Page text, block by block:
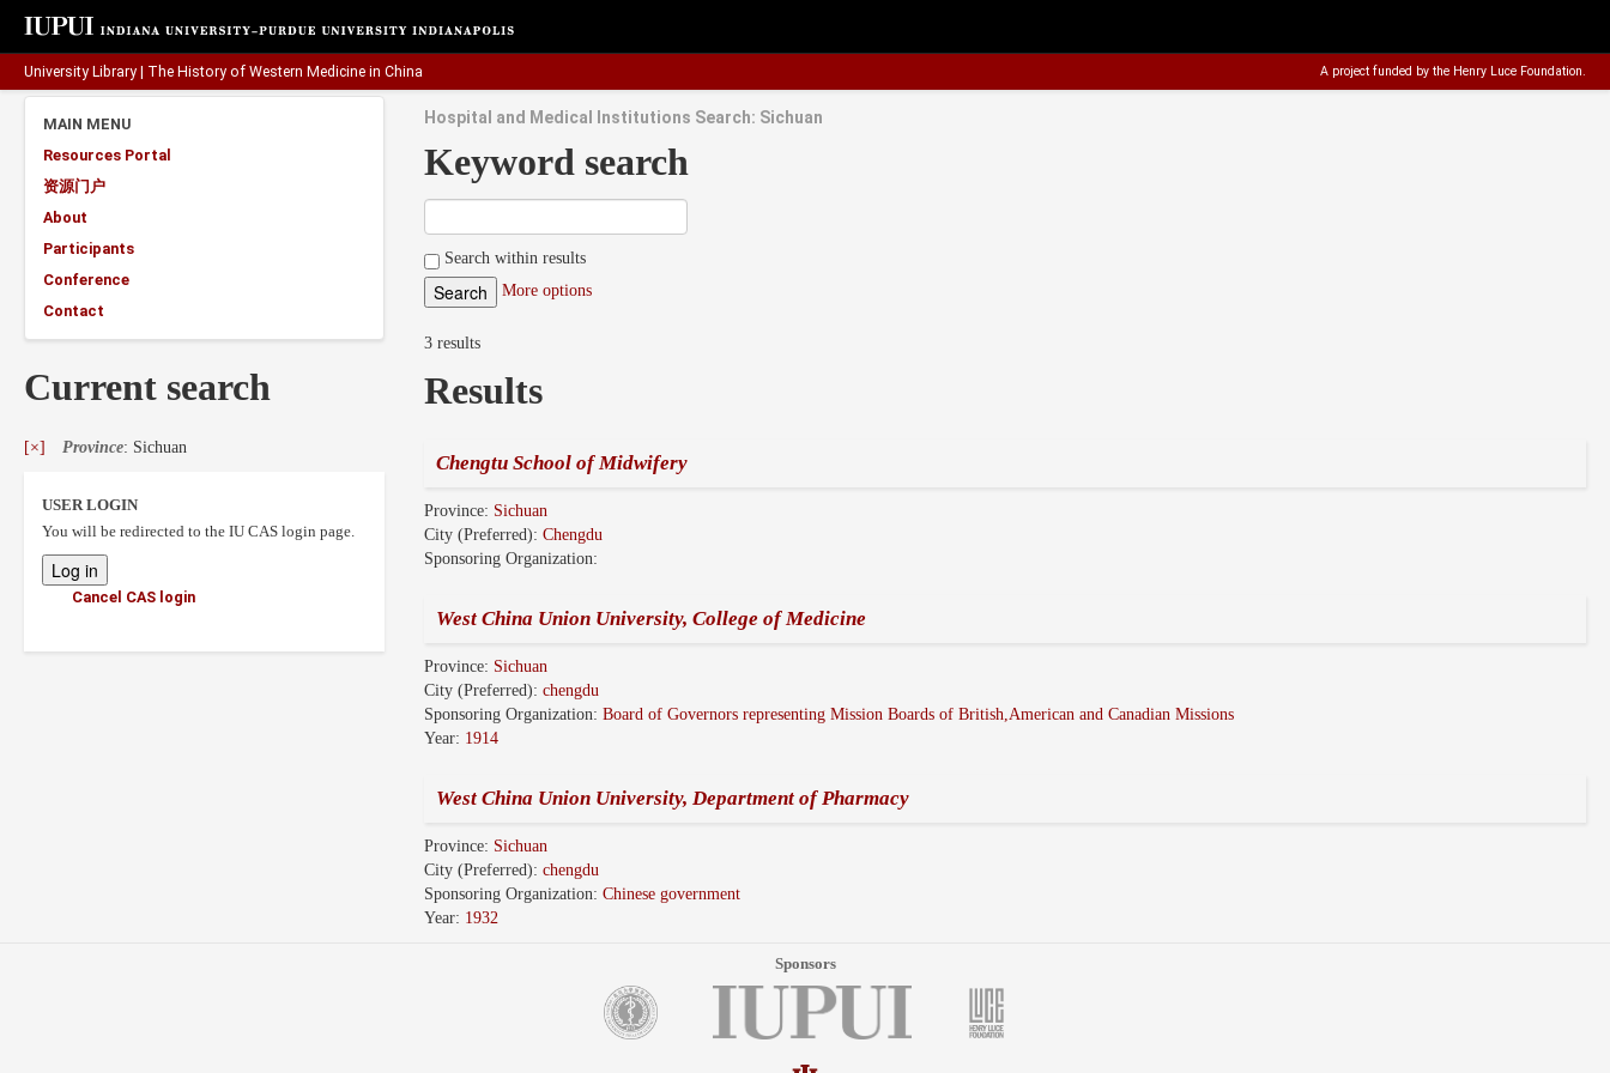
University Library The History of Western Medicine in China A project funded by the Henry Luce Foundation.
MAIN MENU
Resources Portal
资源门户
About
Participants
Conference
Contact
Current search
[×] Province: Sichuan
USER LOGIN
You will be redirected to the IU CAS login page.
Cancel CAS login
Hospital and Medical Institutions Search: Sichuan
Keyword search
Search within results
More options
3 results
Results
Chengtu School of Midwifery
Province: Sichuan
City (Preferred): Chengdu
Sponsoring Organization:
West China Union University, College of Medicine
Province: Sichuan
City (Preferred): chengdu
Sponsoring Organization: Board of Governors representing Mission Boards of British,American and Canadian Missions
Year: 1914
West China Union University, Department of Pharmacy
Province: Sichuan
City (Preferred): chengdu
Sponsoring Organization: Chinese government
Year: 1932
Sponsors